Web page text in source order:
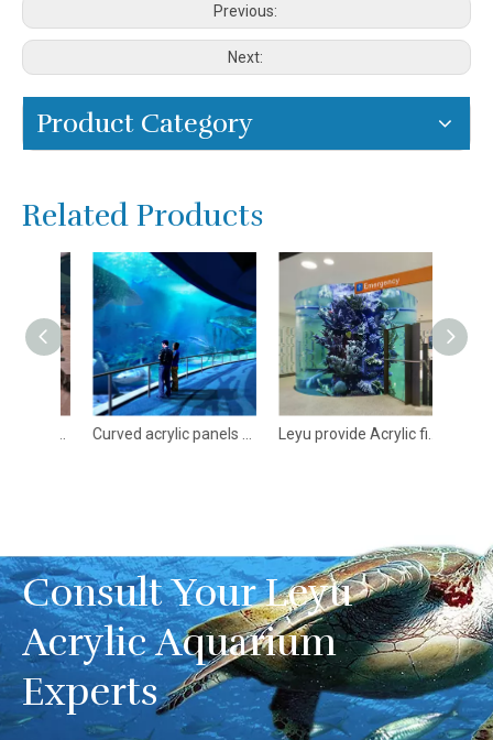
Previous:
Next:
Product Category
Related Products
Curved acrylic panels curved plexiglass® panels - Leyu Leyu provide Acrylic fish tank Aquarium popular Design in 2024 - Leyu
Consult Your Leyu
Acrylic Aquarium
Experts